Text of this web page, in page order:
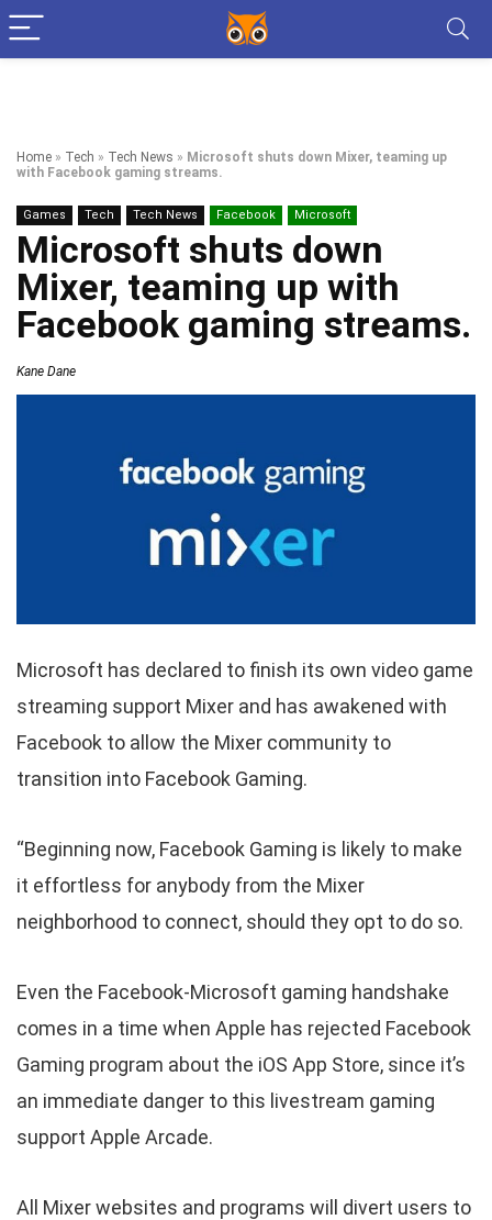
Home » Tech » Tech News » Microsoft shuts down Mixer, teaming up
with Facebook gaming streams.
Games Tech Tech News Facebook Microsoft
Microsoft shuts down
Mixer, teaming up with
Facebook gaming streams.
Kane Dane
Microsoft has declared to finish its own video game
streaming support Mixer and has awakened with
Facebook to allow the Mixer community to
transition into Facebook Gaming.
“Beginning now, Facebook Gaming is likely to make
it effortless for anybody from the Mixer
neighborhood to connect, should they opt to do so.
Even the Facebook-Microsoft gaming handshake
comes in a time when Apple has rejected Facebook
Gaming program about the iOS App Store, since it’s
an immediate danger to this livestream gaming
support Apple Arcade.
All Mixer websites and programs will divert users to